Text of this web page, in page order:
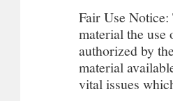
Fair Use
material the
authorized by
material
vital issues